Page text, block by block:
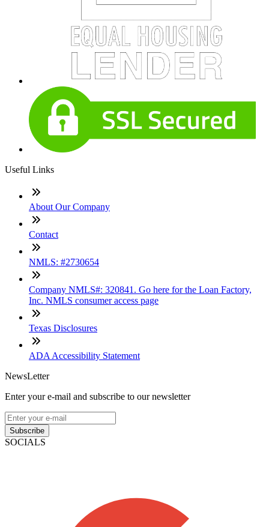
Useful Links
About Our Company
Contact
NMLS: #2730654
Company NMLS#: 320841. Go here for the Loan Factory,
Inc. NMLS consumer access page
Texas Disclosures
ADA Accessibility Statement
NewsLetter
Enter your e-mail and subscribe to our newsletter
Subscribe
SOCIALS